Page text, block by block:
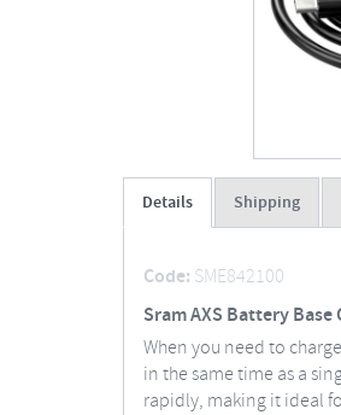
Details Shipping
Code: SME842100
Sram AXS Battery
When you need to
in the same time as a
rapidly, making it ideal